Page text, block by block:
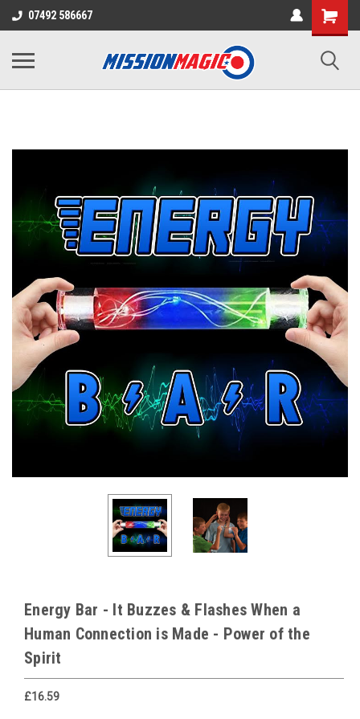
07492 586667
Energy Bar - It Buzzes & Flashes When a
Human Connection is Made - Power of the
Spirit
£16.59